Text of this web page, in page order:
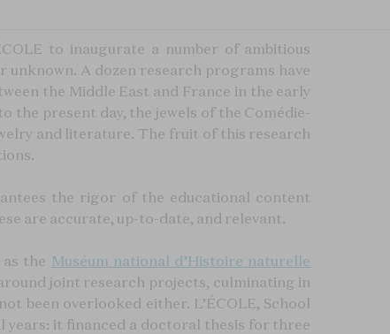
to inaugurate a number of ambitious
A dozen research programs have
the Middle East and France in the early
the present day, the jewels of the Comédie-
and literature. The fruit of this research
the rigor of the educational content
are accurate, up-to-date, and relevant.
the Muséum national d’Histoire naturelle
joint research projects, culminating in
been overlooked either. L’ÉCOLE, School
it financed a doctoral thesis for three